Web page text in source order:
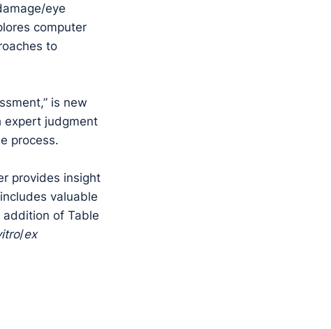
eye
computer
to
is new
expert judgment
process.
provides insight
valuable
of Table
/ex